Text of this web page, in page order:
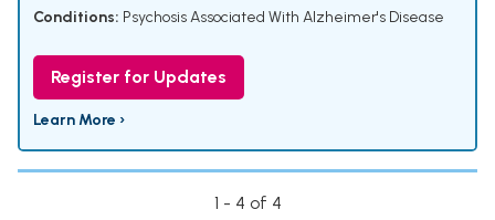
Conditions: Psychosis Associated With Alzheimer's Disease
Register for Updates
Learn More ›
1 - 4 of 4